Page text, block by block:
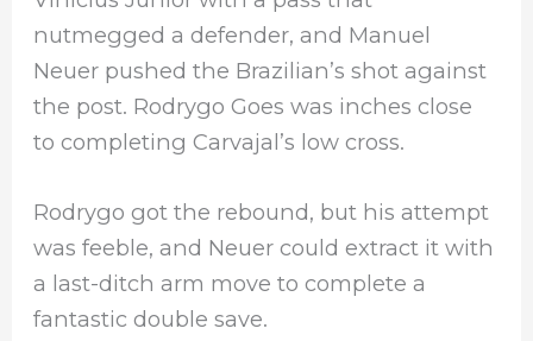
nutmegged a defender, and Manuel
Neuer pushed the Brazilian’s shot against
the post. Rodrygo Goes was inches close
to completing Carvajal’s low cross.
Rodrygo got the rebound, but his attempt
was feeble, and Neuer could extract it with
a last-ditch arm move to complete a
fantastic double save.